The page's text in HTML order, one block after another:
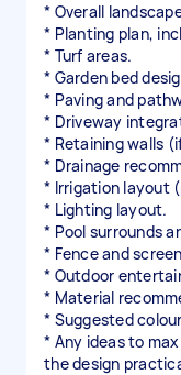
* Overall
* Planting plan,
* Turf areas.
* Garden bed
* Paving and
* Driveway
* Retaining walls
* Drainage
* Irrigation layout
* Lighting layout.
* Pool surrounds
* Fence and
* Outdoor
* Material
* Suggested
* Any ideas to
the design